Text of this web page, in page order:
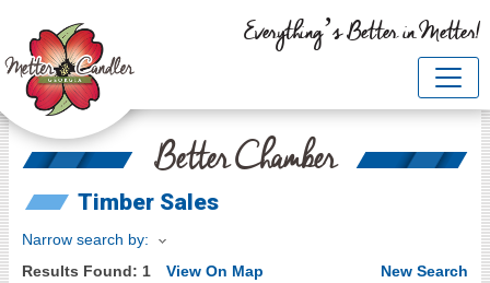
Everything’s Better in Metter!
Better Chamber
Timber Sales
Narrow search by:
Results Found: 1 View On Map
New Search